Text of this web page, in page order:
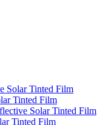
Solar Tinted Film
Tinted Film
Solar Tinted Film
Tinted Film